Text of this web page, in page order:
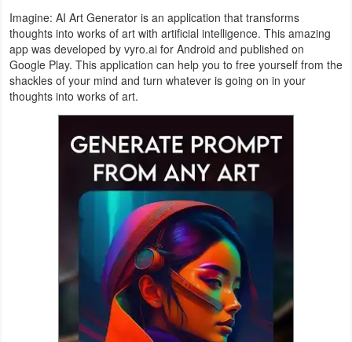
News
&
Magazines
Personalization
Photography
Shopping
Imagine: AI Art Generator is an application that transforms
thoughts into works of art with artificial intelligence. This amazing
app was developed by vyro.ai for Android and published on
Google Play. This application can help you to free yourself from the
shackles of your mind and turn whatever is going on in your
thoughts into works of art.